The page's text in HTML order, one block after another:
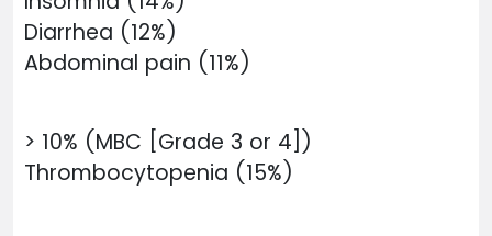
Diarrhea (12%)
Abdominal pain (11%)
> 10% (MBC [Grade 3 or 4])
Thrombocytopenia (15%)